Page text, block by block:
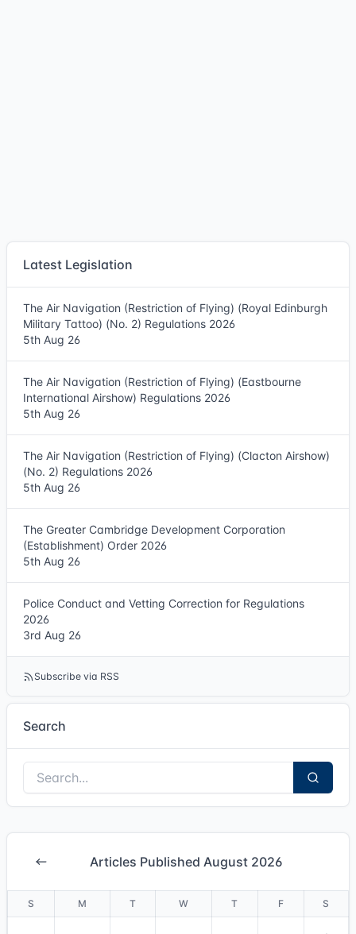
Latest Legislation
The Air Navigation (Restriction of Flying) (Royal Edinburgh
Military Tattoo) (No. 2) Regulations 2026
5th Aug 26
The Air Navigation (Restriction of Flying) (Eastbourne
International Airshow) Regulations 2026
5th Aug 26
The Air Navigation (Restriction of Flying) (Clacton Airshow)
(No. 2) Regulations 2026
5th Aug 26
The Greater Cambridge Development Corporation
(Establishment) Order 2026
5th Aug 26
Police Conduct and Vetting Correction for Regulations
2026
3rd Aug 26
Subscribe via RSS
Search
Articles Published August 2026
S M T W T F S